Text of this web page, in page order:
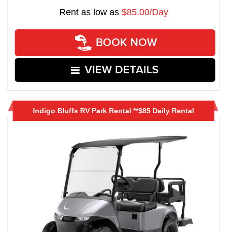
Rent as low as $85.00/Day
BOOK NOW
VIEW DETAILS
Indigo Bluffs RV Park Rental **$85 Daily Rental